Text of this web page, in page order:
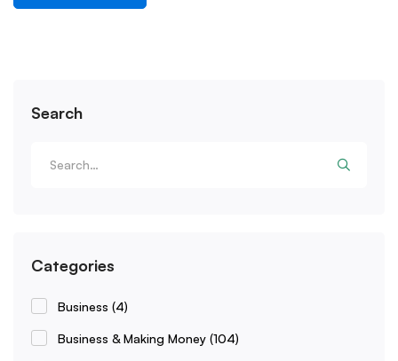
Search
Categories
Business (4)
Business & Making Money (104)